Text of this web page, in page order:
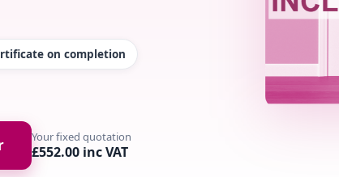
on completion
Your fixed quotation
£552.00 inc VAT